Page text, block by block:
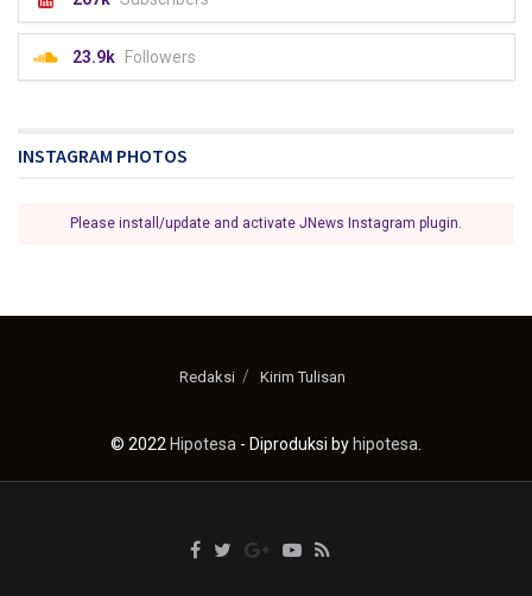
23.9k Followers
INSTAGRAM PHOTOS
Please install/update and activate JNews Instagram plugin.
Redaksi Kirim Tulisan
© 2022 Hipotesa - Diproduksi byhipotesa